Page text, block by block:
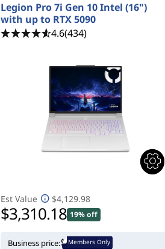
Legion Pro 7i Gen 10 Intel (16")
with up to RTX 5090
4.6(434)
Est Value $4,129.98
$3,310.18 19% off
Business price: Members Only